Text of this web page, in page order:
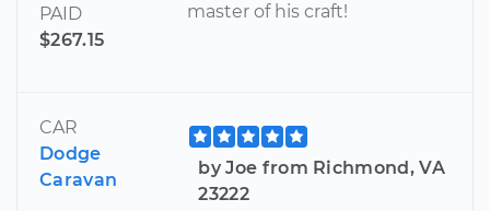
PAID
$267.15
master of his craft!
CAR
Dodge
Caravan
by Joe from Richmond, VA
23222